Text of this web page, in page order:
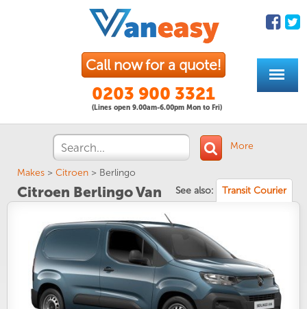
Call now for a quote!
0203 900 3321
(Lines open 9.00am-6.00pm Mon to Fri)
More
Makes > Citroen > Berlingo
Citroen Berlingo Van See also: Transit Courier